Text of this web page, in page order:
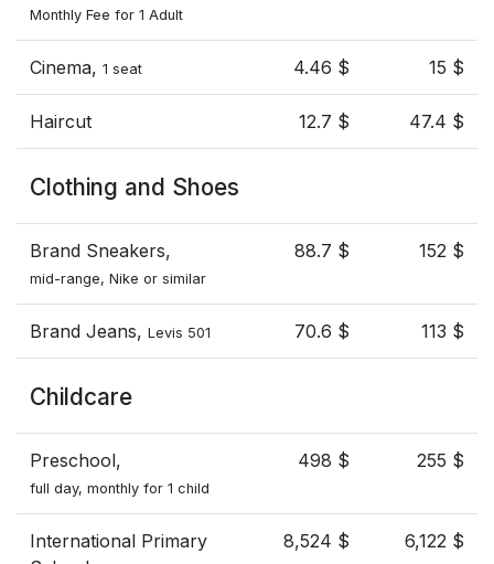
Monthly Fee for 1 Adult
Cinema, 1 seat 4.46 $ 15 $
Haircut 12.7 $ 47.4 $
Clothing and Shoes
Brand Sneakers,
mid-range, Nike or similar
88.7 $ 152 $
Brand Jeans, Levis 501 70.6 $ 113 $
Childcare
Preschool,
full day, monthly for 1 child
498 $ 255 $
International Primary
8,524 $ 6,122 $